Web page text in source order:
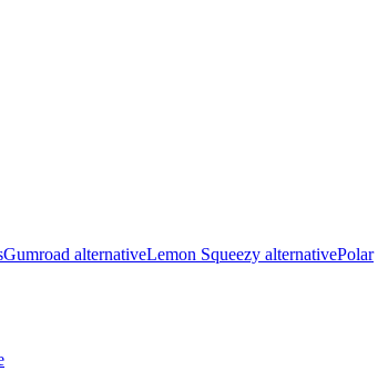
Gumroad alternativeLemon Squeezy alternativePolar